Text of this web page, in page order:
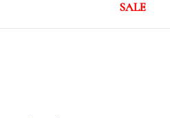
SALE